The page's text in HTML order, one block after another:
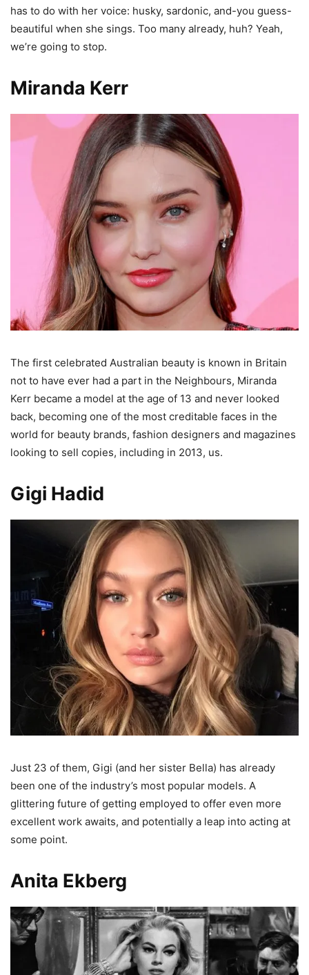
has to do with her voice: husky, sardonic, and-you guess-
beautiful when she sings. Too many already, huh? Yeah,
we’re going to stop.
Miranda Kerr
The first celebrated Australian beauty is known in Britain
not to have ever had a part in the Neighbours, Miranda
Kerr became a model at the age of 13 and never looked
back, becoming one of the most creditable faces in the
world for beauty brands, fashion designers and magazines
looking to sell copies, including in 2013, us.
Gigi Hadid
Just 23 of them, Gigi (and her sister Bella) has already
been one of the industry’s most popular models. A
glittering future of getting employed to offer even more
excellent work awaits, and potentially a leap into acting at
some point.
Anita Ekberg